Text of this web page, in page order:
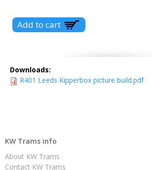
Downloads:
R401 Leeds Kipperbox picture build.pdf
KW Trams info
About KW Trams
Contact KW Trams